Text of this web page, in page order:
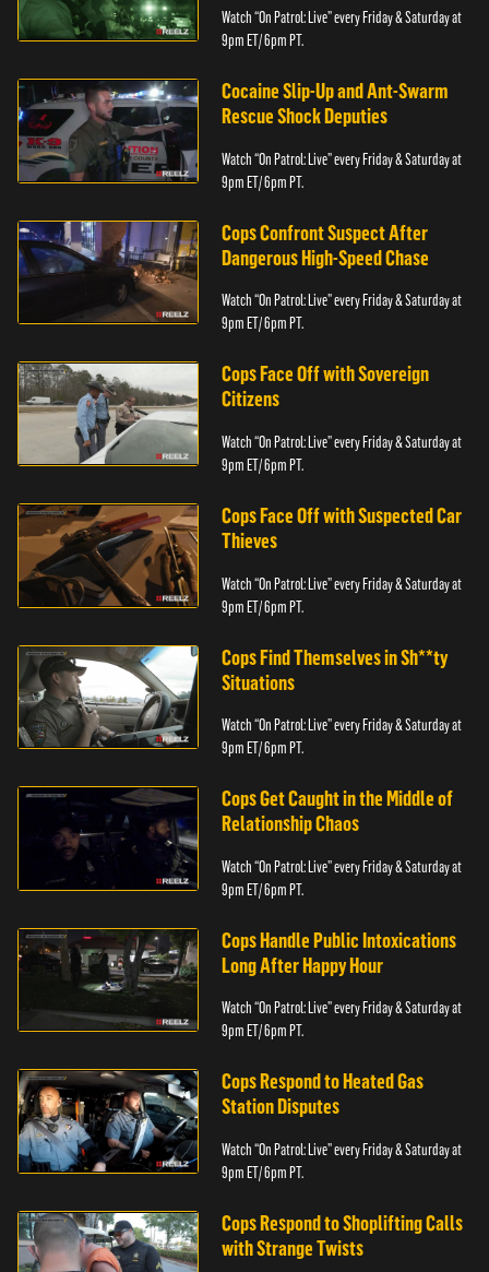
Watch “On Patrol: Live” every Friday & Saturday at
9pm ET/ 6pm PT.
Cocaine Slip-Up and Ant-Swarm
Rescue Shock Deputies
Watch “On Patrol: Live” every Friday & Saturday at
9pm ET/ 6pm PT.
Cops Confront Suspect After
Dangerous High-Speed Chase
Watch “On Patrol: Live” every Friday & Saturday at
9pm ET/ 6pm PT.
Cops Face Off with Sovereign
Citizens
Watch “On Patrol: Live” every Friday & Saturday at
9pm ET/ 6pm PT.
Cops Face Off with Suspected Car
Thieves
Watch “On Patrol: Live” every Friday & Saturday at
9pm ET/ 6pm PT.
Cops Find Themselves in Sh**ty
Situations
Watch “On Patrol: Live” every Friday & Saturday at
9pm ET/ 6pm PT.
Cops Get Caught in the Middle of
Relationship Chaos
Watch “On Patrol: Live” every Friday & Saturday at
9pm ET/ 6pm PT.
Cops Handle Public Intoxications
Long After Happy Hour
Watch “On Patrol: Live” every Friday & Saturday at
9pm ET/ 6pm PT.
Cops Respond to Heated Gas
Station Disputes
Watch “On Patrol: Live” every Friday & Saturday at
9pm ET/ 6pm PT.
Cops Respond to Shoplifting Calls
with Strange Twists